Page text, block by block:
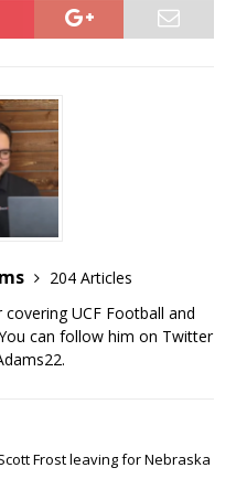
204 Articles
UCF Football and
can follow him on Twitter
Frost leaving for Nebraska